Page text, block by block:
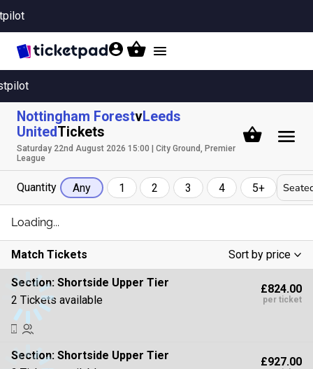
Toggle
Nottingham ForestvLeeds
UnitedTickets
Saturday 22nd August 2026 15:00 | City Ground, Premier
League
Quantity Any 1 2 3 4 5+
Match Tickets
Sort by price
Low To High
High To Low
Section: Shortside Upper Tier
2 Tickets available
£824.00
per ticket
Section: Shortside Upper Tier
£927.00
Loading...